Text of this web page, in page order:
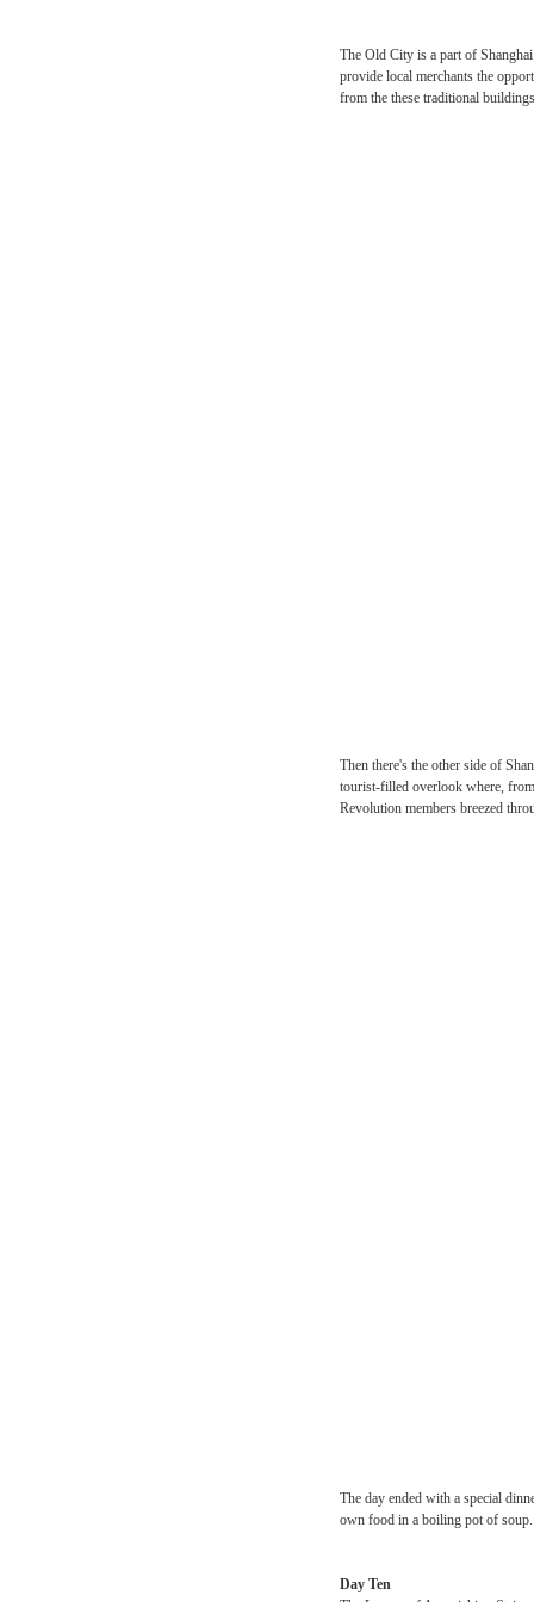
The Old City is a part
provide local
from the these
Then there's the other
tourist-filled overlook
Revolution members